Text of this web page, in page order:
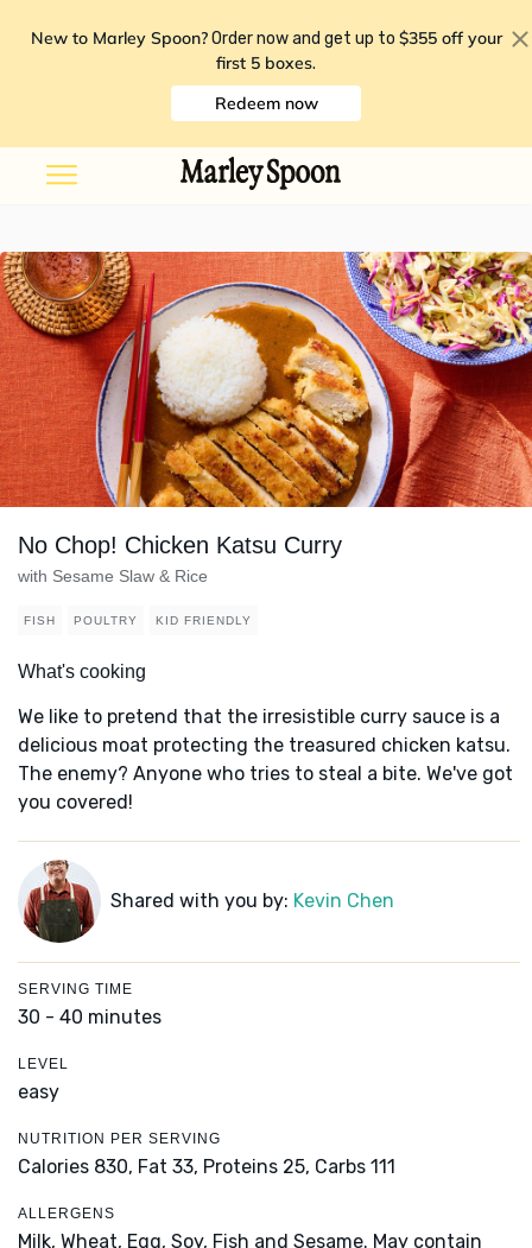
New to Marley Spoon? Order now and get up to $355 off your
first 5 boxes.
Redeem now
No Chop! Chicken Katsu Curry
with Sesame Slaw & Rice
FISH POULTRY KID FRIENDLY
What's cooking
We like to pretend that the irresistible curry sauce is a
delicious moat protecting the treasured chicken katsu.
The enemy? Anyone who tries to steal a bite. We've got
you covered!
Shared with you by: Kevin Chen
SERVING TIME
30 - 40 minutes
LEVEL
easy
NUTRITION PER SERVING
Calories 830, Fat 33, Proteins 25, Carbs 111
ALLERGENS
Milk, Wheat, Egg, Soy, Fish and Sesame. May contain